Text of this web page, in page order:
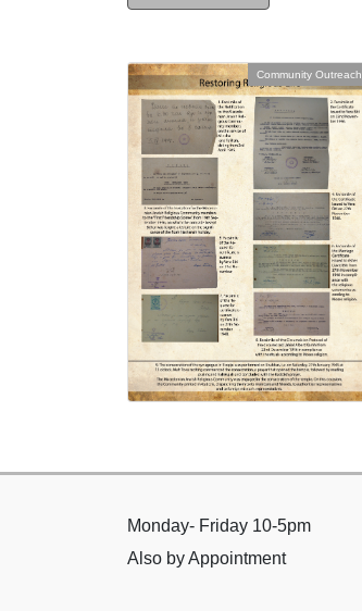
Community Outreach
Monday- Friday 10-5pm
Also by Appointment